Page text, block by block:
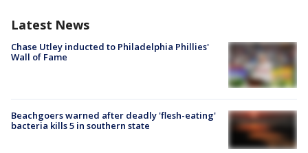
Latest News
Chase Utley inducted to Philadelphia Phillies'
Wall of Fame
Beachgoers warned after deadly 'flesh-eating'
bacteria kills 5 in southern state